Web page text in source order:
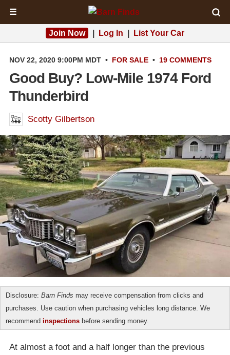
☰
Join Now Log In List Your Car
NOV 22, 2020 9:00PM MDT • FOR SALE • 19 COMMENTS
Good Buy? Low-Mile 1974 Ford
Thunderbird
Scotty Gilbertson
Disclosure: Barn Finds may receive compensation from clicks and
purchases. Use caution when purchasing vehicles long distance. We
recommend inspections before sending money.
At almost a foot and a half longer than the previous